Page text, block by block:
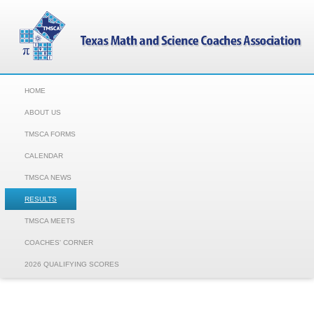
HOME
ABOUT US
TMSCA FORMS
CALENDAR
TMSCA NEWS
RESULTS
TMSCA MEETS
COACHES' CORNER
2026 QUALIFYING SCORES